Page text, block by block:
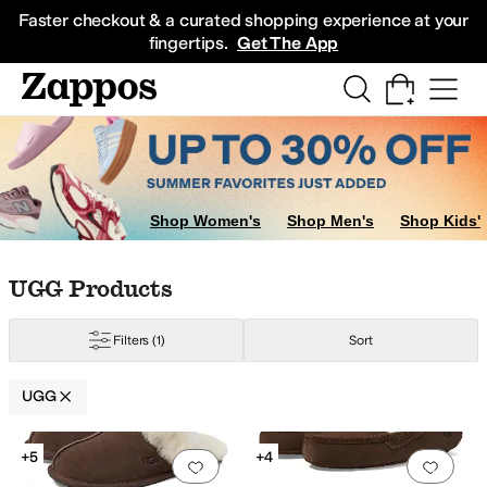
Faster checkout & a curated shopping experience at your
fingertips. Get The App
Sneakers
Shop Women's Shop Men's Shop Kids'
Skip to search results
Skip to filters
Skip to sort
Skip to selected filters
UGG Products
Filters(1) Sort
UGG
Search Results
Add to favorites.0 people have
+5
Add
+4
PurpleClear Orange